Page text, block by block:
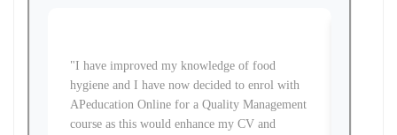
"I have improved my knowledge of food
hygiene and I have now decided to enrol with
APeducation Online for a Quality Management
course as this would enhance my CV and